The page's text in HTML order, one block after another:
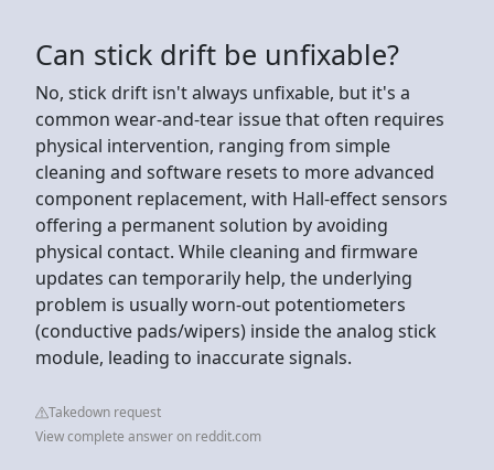
Can stick drift be unfixable?
No, stick drift isn't always unfixable, but it's a
common wear-and-tear issue that often requires
physical intervention, ranging from simple
cleaning and software resets to more advanced
component replacement, with Hall-effect sensors
offering a permanent solution by avoiding
physical contact. While cleaning and firmware
updates can temporarily help, the underlying
problem is usually worn-out potentiometers
(conductive pads/wipers) inside the analog stick
module, leading to inaccurate signals.
Takedown request
View complete answer on reddit.com